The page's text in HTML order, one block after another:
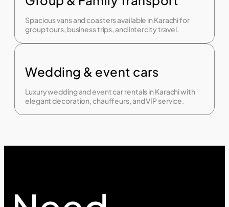
Spacious vans and coasters available in Karachi for
group tours, business trips, and intercity travel.
Wedding & event cars
Luxury wedding and event car rentals in Karachi with
elegant decoration, chauffeurs, and VIP service.